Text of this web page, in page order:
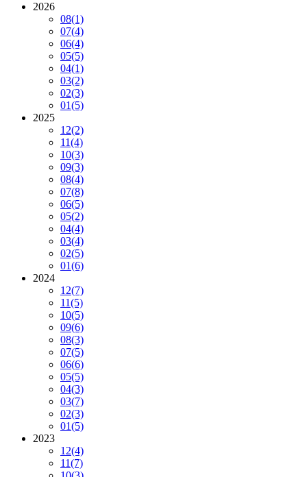
2026
08(1)
07(4)
06(4)
05(5)
04(1)
03(2)
02(3)
01(5)
2025
12(2)
11(4)
10(3)
09(3)
08(4)
07(8)
06(5)
05(2)
04(4)
03(4)
02(5)
01(6)
2024
12(7)
11(5)
10(5)
09(6)
08(3)
07(5)
06(6)
05(5)
04(3)
03(7)
02(3)
01(5)
2023
12(4)
11(7)